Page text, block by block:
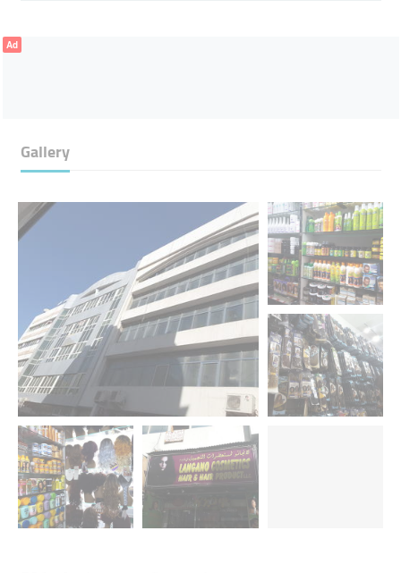
Ad
Gallery